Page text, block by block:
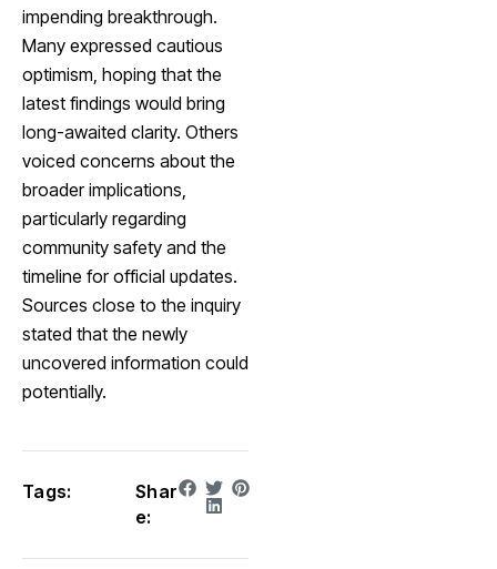
impending breakthrough.
Many expressed cautious
optimism, hoping that the
latest findings would bring
long-awaited clarity. Others
voiced concerns about the
broader implications,
particularly regarding
community safety and the
timeline for official updates.
Sources close to the inquiry
stated that the newly
uncovered information could
potentially.
Tags:
Shar
e: